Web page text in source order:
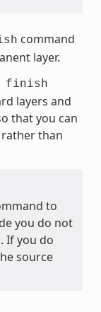
command
layer.
finish
layers and
that you can
than
to
you do not
If you do
source